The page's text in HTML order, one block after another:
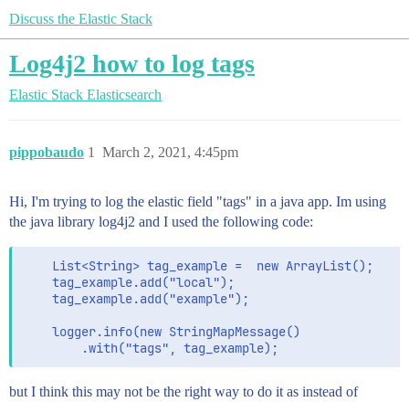
Discuss the Elastic Stack
Log4j2 how to log tags
Elastic Stack Elasticsearch
pippobaudo March 2, 2021, 4:45pm
1
Hi, I'm trying to log the elastic field "tags" in a java app. Im using
the java library log4j2 and I used the following code:
    List<String> tag_example =  new ArrayList();
    tag_example.add("local");
    tag_example.add("example");
    logger.info(new StringMapMessage()
but I think this may not be the right way to do it as instead of